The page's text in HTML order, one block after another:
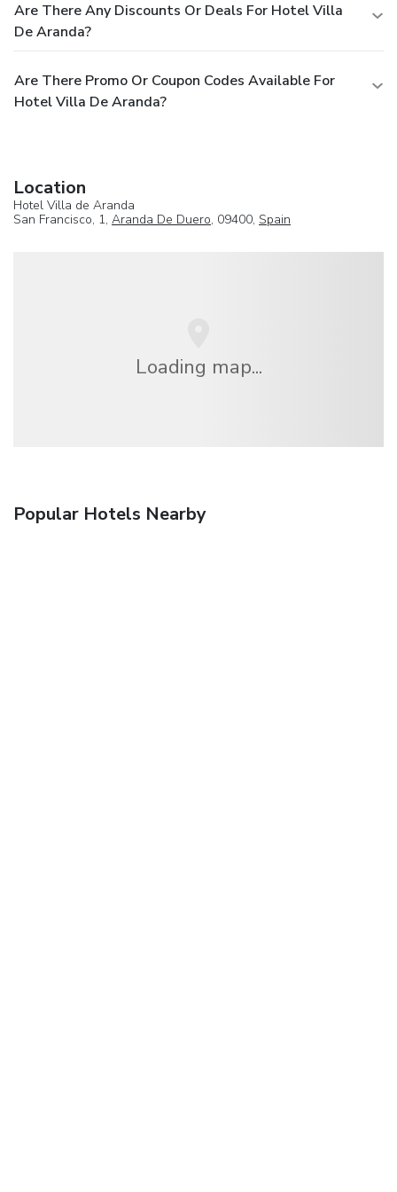
Are There Any Discounts Or Deals For Hotel Villa
De Aranda?
Are There Promo Or Coupon Codes Available For
Hotel Villa De Aranda?
Location
Hotel Villa de Aranda
San Francisco, 1, Aranda De Duero, 09400, Spain
Loading map...
Popular Hotels Nearby